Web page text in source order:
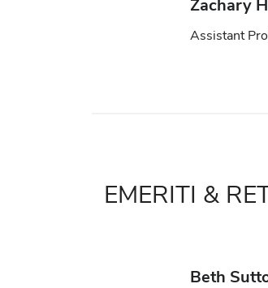
Zachary
Assistant
EMERITI &
Beth